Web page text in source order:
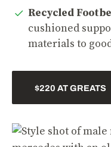
Recycled
cushioned
materials to
$220 AT GREATS